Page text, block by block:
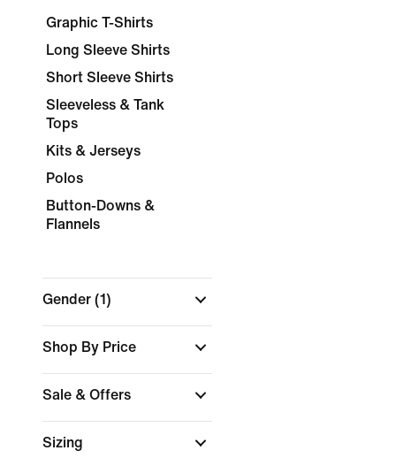
Graphic T-Shirts
Long Sleeve Shirts
Short Sleeve Shirts
Sleeveless & Tank
Tops
Kits & Jerseys
Polos
Button-Downs &
Flannels
Gender (1)
Shop By Price
Sale & Offers
Sizing